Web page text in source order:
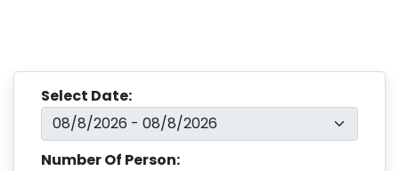
Select Date:
Number Of Person: